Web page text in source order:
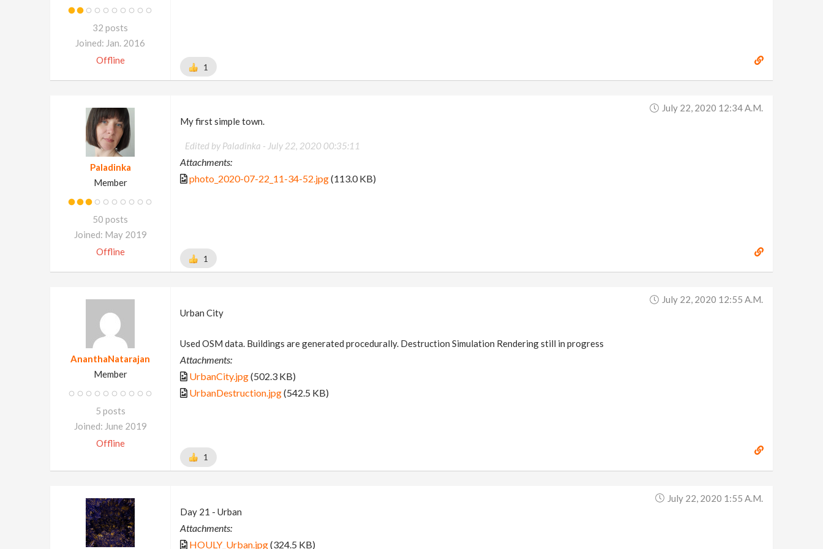
32 posts
Joined: Jan. 2016
Offline
1
Paladinka
Member
50 posts
Joined: May 2019
Offline
July 22, 2020 12:34 A.m.
My first simple town.
Edited by Paladinka - July 22, 2020 00:35:11
Attachments:
photo_2020-07-22_11-34-52.jpg(113.0 KB)
1
AnanthaNatarajan
Member
5 posts
Joined: June 2019
Offline
July 22, 2020 12:55 A.m.
Urban City
Used OSM data. Buildings are generated procedurally. Destruction Simulation Rendering still in progress
Attachments:
UrbanCity.jpg(502.3 KB)
UrbanDestruction.jpg(542.5 KB)
1
July 22, 2020 1:55 A.m.
Day 21 - Urban
Attachments:
HOULY_Urban.jpg(324.5 KB)